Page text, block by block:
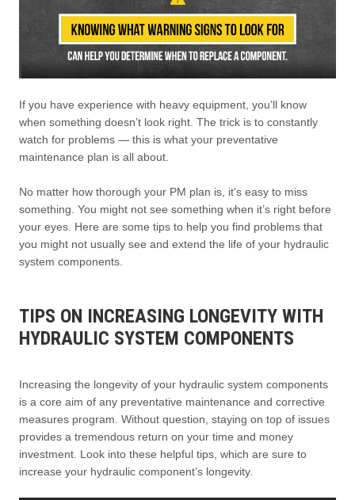
If you have experience with heavy equipment, you’ll know
when something doesn’t look right. The trick is to constantly
watch for problems — this is what your preventative
maintenance plan is all about.
No matter how thorough your PM plan is, it’s easy to miss
something. You might not see something when it’s right before
your eyes. Here are some tips to help you find problems that
you might not usually see and extend the life of your hydraulic
system components.
TIPS ON INCREASING LONGEVITY WITH
HYDRAULIC SYSTEM COMPONENTS
Increasing the longevity of your hydraulic system components
is a core aim of any preventative maintenance and corrective
measures program. Without question, staying on top of issues
provides a tremendous return on your time and money
investment. Look into these helpful tips, which are sure to
increase your hydraulic component’s longevity.